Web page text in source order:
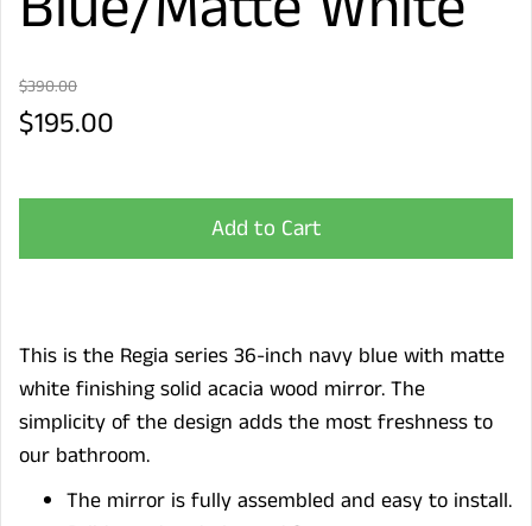
$390.00
$195.00
Add to Cart
This is the Regia series 36-inch navy blue with matte
white finishing solid acacia wood mirror.The
simplicity of the design addsthe most freshness to
our bathroom.
The mirror is fully assembled and easy to install.